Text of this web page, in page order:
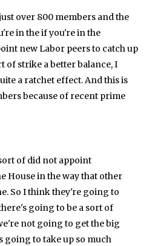
over 800 members and the
in the if you're in the
new Labor peers to catch up
of strike a better balance, I
a ratchet effect. And this is
because of recent prime
of did not appoint
House in the way that other
So I think they're going to
going to be a sort of
not going to get the big
going to take up so much